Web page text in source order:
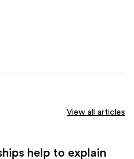
View all articles
help to explain